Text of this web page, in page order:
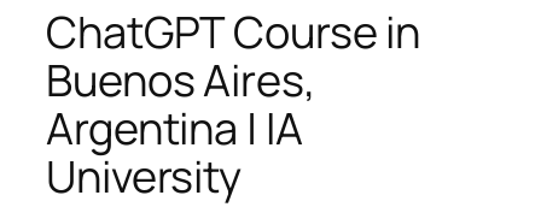
ChatGPT Course in
Buenos Aires,
Argentina | IA
University